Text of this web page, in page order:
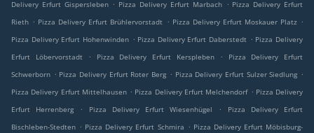
Delivery Erfurt Gispersleben . Pizza Delivery Erfurt Marbach . Pizza Delivery Erfurt
Rieth . Pizza Delivery Erfurt Brühlervorstadt . Pizza Delivery Erfurt Moskauer Platz .
Pizza Delivery Erfurt Hohenwinden . Pizza Delivery Erfurt Daberstedt . Pizza Delivery
Erfurt Löbervorstadt
. Pizza Delivery Erfurt Kerspleben .
Pizza Delivery Erfurt
Schwerborn . Pizza Delivery Erfurt Roter Berg . Pizza Delivery Erfurt Sulzer Siedlung .
Pizza Delivery Erfurt Mittelhausen . Pizza Delivery Erfurt Melchendorf . Pizza Delivery
Erfurt Herrenberg
. Pizza Delivery Erfurt Wiesenhügel .
Pizza Delivery Erfurt
Bischleben-Stedten . Pizza Delivery Erfurt Schmira . Pizza Delivery Erfurt Möbisburg-